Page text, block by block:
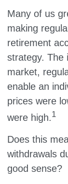
Many of us
making
retirement
strategy. The
market,
enable an
prices were
were high.1
Does this
withdrawals
good sense?